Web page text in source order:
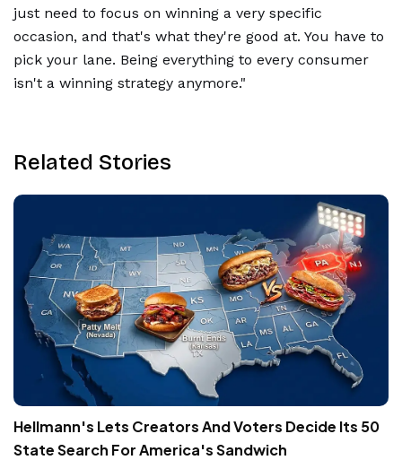
just need to focus on winning a very specific
occasion, and that's what they're good at. You have to
pick your lane. Being everything to every consumer
isn't a winning strategy anymore."
Related Stories
Hellmann's Lets Creators And Voters Decide Its 50
State Search For America's Sandwich